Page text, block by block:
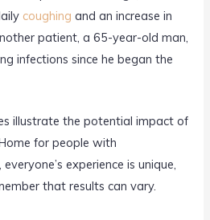
coughing and an increase in
patient, a 65-year-old man,
infections since he began the
illustrate the potential impact of
for people with
experience is unique,
that results can vary.